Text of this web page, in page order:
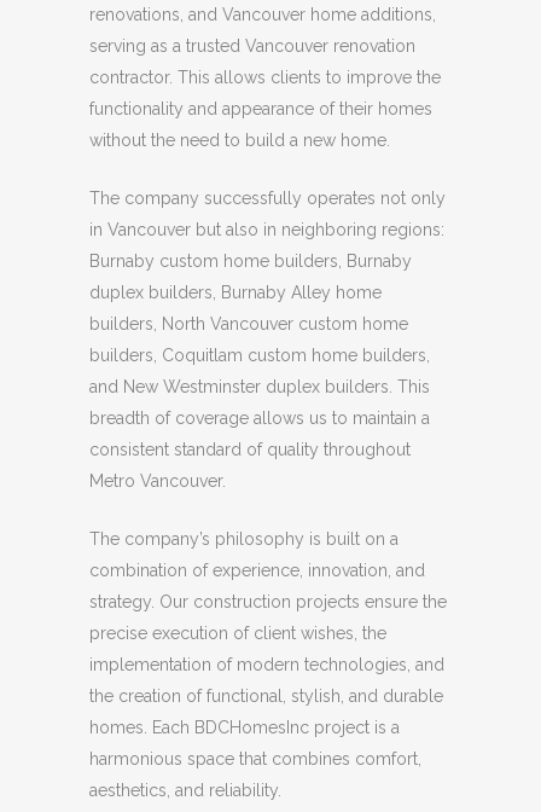
renovations, and Vancouver home additions,
serving as a trusted Vancouver renovation
contractor. This allows clients to improve the
functionality and appearance of their homes
without the need to build a new home.
The company successfully operates not only
in Vancouver but also in neighboring regions:
Burnaby custom home builders, Burnaby
duplex builders, Burnaby Alley home
builders, North Vancouver custom home
builders, Coquitlam custom home builders,
and New Westminster duplex builders. This
breadth of coverage allows us to maintain a
consistent standard of quality throughout
Metro Vancouver.
The company’s philosophy is built on a
combination of experience, innovation, and
strategy. Our construction projects ensure the
precise execution of client wishes, the
implementation of modern technologies, and
the creation of functional, stylish, and durable
homes. Each BDCHomesInc project is a
harmonious space that combines comfort,
aesthetics, and reliability.